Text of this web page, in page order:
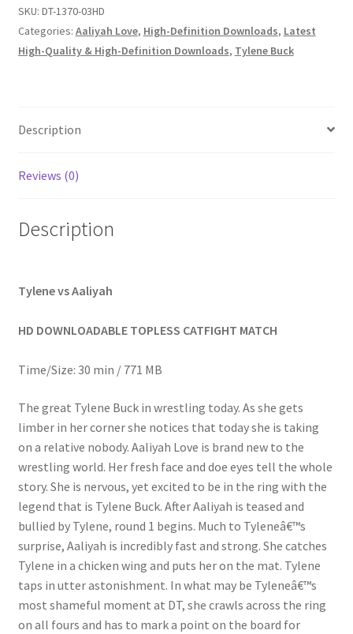
FAQ
Members Area Assistance
My account
Outlook/Hotmail E-mail Blockage
Privacy
Questions or problems using the DT Shopping Cart
Removal of Unauthorized Content
Report Illegal Content
Request a Copy of Your Data
SKU: DT-1370-03HD
Categories: Aaliyah Love, High-Definition Downloads, Latest
High-Quality & High-Definition Downloads, Tylene Buck
Description
Reviews (0)
Description
Tylene vs Aaliyah
HD DOWNLOADABLE TOPLESS CATFIGHT MATCH
Time/Size: 30 min / 771 MB
The great Tylene Buck in wrestling today. As she gets
limber in her corner she notices that today she is taking
on a relative nobody. Aaliyah Love is brand new to the
wrestling world. Her fresh face and doe eyes tell the whole
story. She is nervous, yet excited to be in the ring with the
legend that is Tylene Buck. After Aaliyah is teased and
bullied by Tylene, round 1 begins. Much to Tyleneâ€™s
surprise, Aaliyah is incredibly fast and strong. She catches
Tylene in a chicken wing and puts her on the mat. Tylene
taps in utter astonishment. In what may be Tyleneâ€™s
most shameful moment at DT, she crawls across the ring
on all fours and has to mark a point on the board for